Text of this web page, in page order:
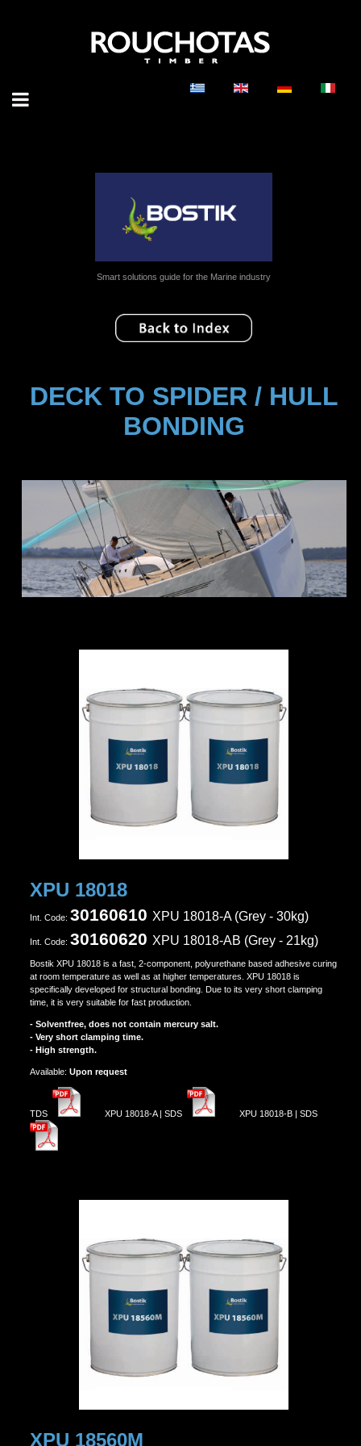
Smart solutions guide for the Marine industry
DECK TO SPIDER / HULL
BONDING
XPU 18018
Ιnt. Code: 30160610 XPU 18018-A (Grey - 30kg)
Ιnt. Code: 30160620 XPU 18018-AB (Grey - 21kg)
Bostik XPU 18018 is a fast, 2-component, polyurethane based adhesive curing
at room temperature as well as at higher temperatures. XPU 18018 is
specifically developed for structural bonding. Due to its very short clamping
time, it is very suitable for fast production.
- Solventfree, does not contain mercury salt.
- Very short clamping time.
- High strength.
Αvailable: Upon request
TDS XPU 18018-A | SDS XPU 18018-B | SDS
XPU 18560M